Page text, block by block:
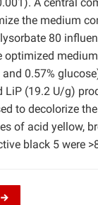
the medium
80
optimized
0.57%
LiP (19.2 U/g)
to decolorize
of acid yellow,
black 5 were